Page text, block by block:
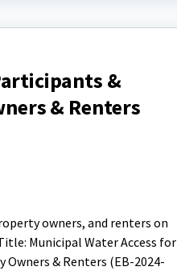
&
& Renters
owners, and renters on
Municipal Water Access for
& Renters (EB-2024-